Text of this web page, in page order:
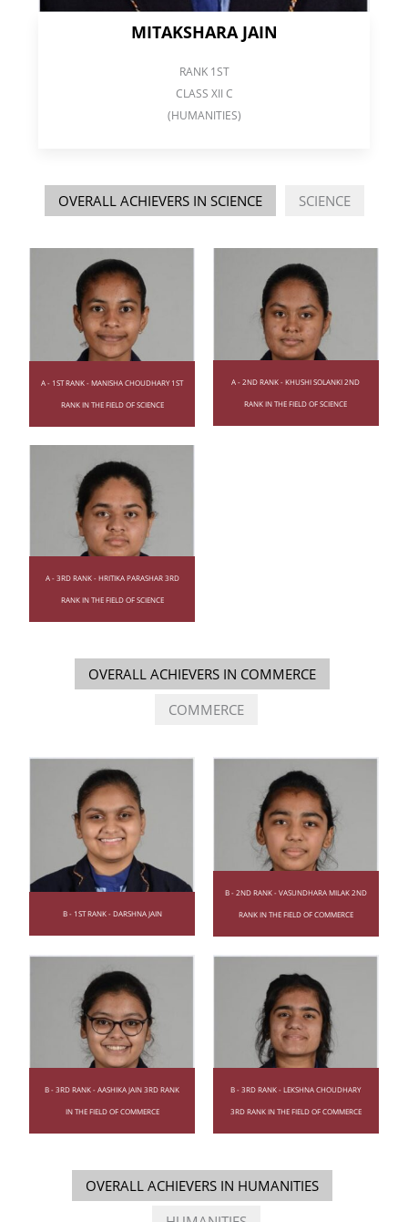
MITAKSHARA JAIN
RANK 1ST
CLASS XII C
(HUMANITIES)
OVERALL ACHIEVERS IN SCIENCE SCIENCE
A - 1ST RANK - MANISHA CHOUDHARY 1ST
RANK IN THE FIELD OF SCIENCE
A - 2ND RANK - KHUSHI SOLANKI 2ND
RANK IN THE FIELD OF SCIENCE
A - 3RD RANK - HRITIKA PARASHAR 3RD
RANK IN THE FIELD OF SCIENCE
OVERALL ACHIEVERS IN COMMERCE
COMMERCE
B - 1ST RANK - DARSHNA JAIN
B - 2ND RANK - VASUNDHARA MILAK 2ND
RANK IN THE FIELD OF COMMERCE
B - 3RD RANK - AASHIKA JAIN 3RD RANK
IN THE FIELD OF COMMERCE
B - 3RD RANK - LEKSHNA CHOUDHARY
3RD RANK IN THE FIELD OF COMMERCE
OVERALL ACHIEVERS IN HUMANITIES